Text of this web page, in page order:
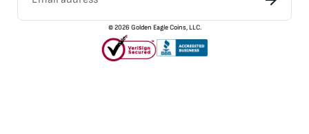
©2026 Golden Eagle Coins, LLC.